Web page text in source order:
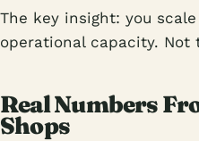
The key insight: you
operational capacity. Not
Real Numbers
Shops